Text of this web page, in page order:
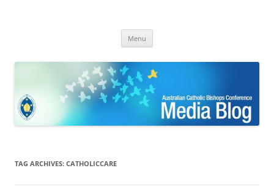
Bishops Conference
Menu
TAG ARCHIVES: CATHOLICCARE